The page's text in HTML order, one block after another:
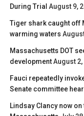
During Trial August 9,
Tiger shark caught off
warming waters
Massachusetts DOT
developmentAugust 2,
Fauci repeatedly
Senate committee
Lindsay Clancy now